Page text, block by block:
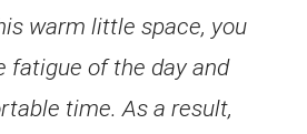
warm little space, you
fatigue of the day and
time. As a result,